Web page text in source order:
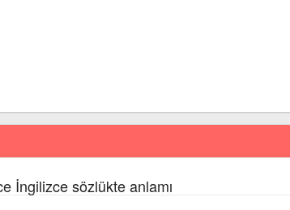
İngilizce sözlükte anlamı